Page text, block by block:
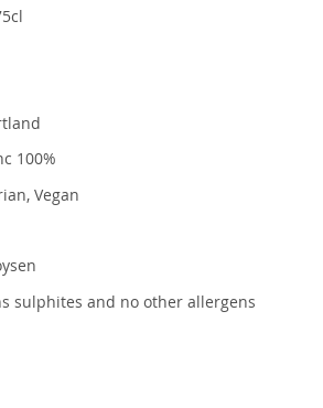
100%
Vegan
sulphites and no other allergens